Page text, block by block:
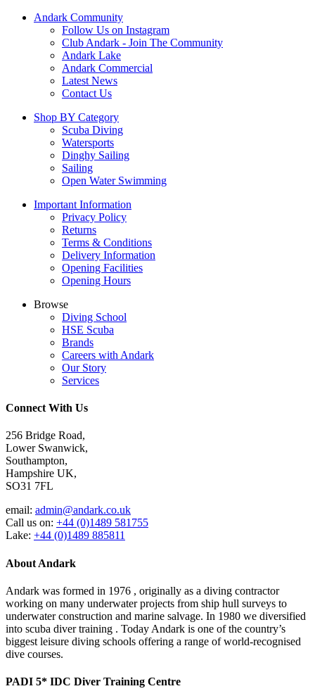
Andark Community
Follow Us on Instagram
Club Andark - Join The Community
Andark Lake
Andark Commercial
Latest News
Contact Us
Shop BY Category
Scuba Diving
Watersports
Dinghy Sailing
Sailing
Open Water Swimming
Important Information
Privacy Policy
Returns
Terms & Conditions
Delivery Information
Opening Facilities
Opening Hours
Browse
Diving School
HSE Scuba
Brands
Careers with Andark
Our Story
Services
Connect With Us
256 Bridge Road,
Lower Swanwick,
Southampton,
Hampshire UK,
SO31 7FL
email: admin@andark.co.uk
Call us on: +44 (0)1489 581755
Lake: +44 (0)1489 885811
About Andark
Andark was formed in 1976 , originally as a diving contractor
working on many underwater projects from ship hull surveys to
underwater construction and marine salvage. In 1980 we diversified
into scuba diver training . Today Andark is one of the country’s
biggest leisure diving schools offering a range of world-recognised
dive courses.
PADI 5* IDC Diver Training Centre